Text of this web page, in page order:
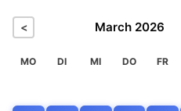
< March 2026
MO DI MI DO FR